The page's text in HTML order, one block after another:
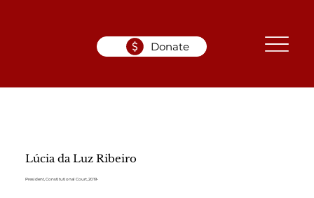
Donate
Lúcia da Luz Ribeiro
President, Constitutional Court, 2019-